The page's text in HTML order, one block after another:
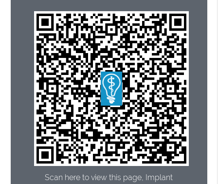
Scan here to view this page, Implant